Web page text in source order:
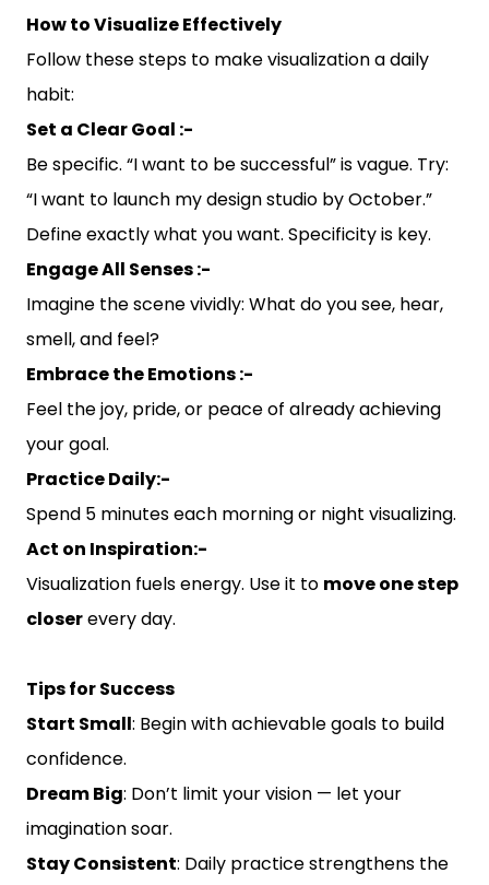
How to Visualize Effectively
Follow these steps to make visualization a daily
habit:
Set a Clear Goal :-
Be specific. “I want to be successful” is vague. Try:
“I want to launch my design studio by October.”
Define exactly what you want. Specificity is key.
Engage All Senses :-
Imagine the scene vividly: What do you see, hear,
smell, and feel?
Embrace the Emotions :-
Feel the joy, pride, or peace of already achieving
your goal.
Practice Daily:-
Spend 5 minutes each morning or night visualizing.
Act on Inspiration:-
Visualization fuels energy. Use it to move one step
closerevery day.
Tips for Success
Start Small: Begin with achievable goals to build
confidence.
Dream Big: Don’t limit your vision — let your
imagination soar.
Stay Consistent: Daily practice strengthens the